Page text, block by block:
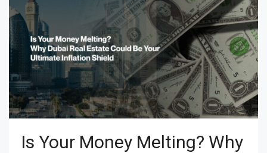
Is Your Money Melting? Why